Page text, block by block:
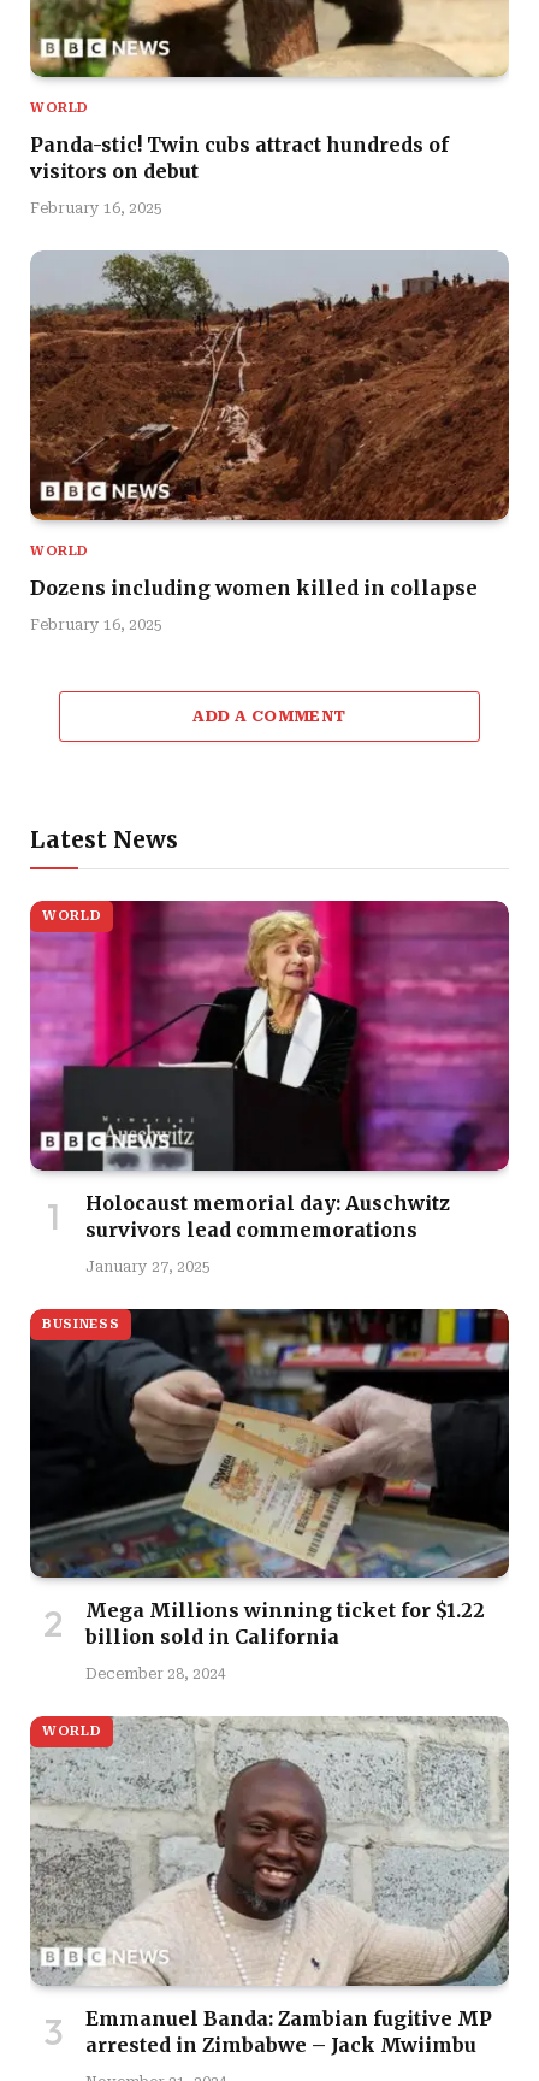
WORLD
Panda-stic! Twin cubs attract hundreds of
visitors on debut
February 16, 2025
WORLD
Dozens including women killed in collapse
February 16, 2025
ADD A COMMENT
Latest News
WORLD
Holocaust memorial day: Auschwitz
survivors lead commemorations
January 27, 2025
BUSINESS
Mega Millions winning ticket for $1.22
billion sold in California
December 28, 2024
WORLD
Emmanuel Banda: Zambian fugitive MP
arrested in Zimbabwe – Jack Mwiimbu